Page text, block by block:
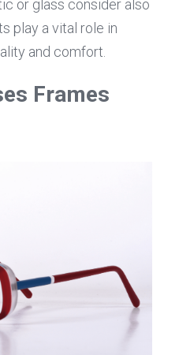
or glass consider also
play a vital role in
and comfort.
Frames